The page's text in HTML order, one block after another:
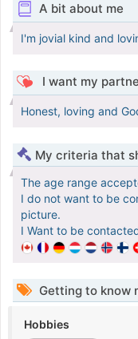
A bit about me
I'm jovial kind and
I want my
Honest, loving and
My criteria that
The age range
I do not want to be
picture.
I Want to be
Getting to know
Hobbies